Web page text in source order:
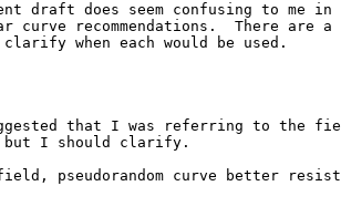
draft does seem confusing to me
curve recommendations.  There are a
when each would be used.
that I was referring to the
I should clarify.
pseudorandom curve better